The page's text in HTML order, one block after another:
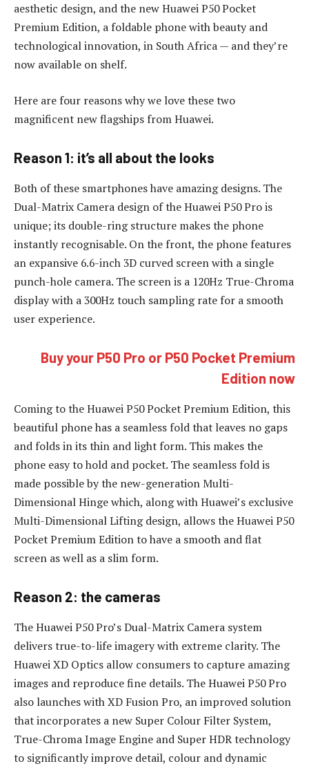
aesthetic design, and the new Huawei P50 Pocket
Premium Edition, a foldable phone with beauty and
technological innovation, in South Africa — and they’re
now available on shelf.
Here are four reasons why we love these two
magnificent new flagships from Huawei.
Reason 1: it’s all about the looks
Both of these smartphones have amazing designs. The
Dual-Matrix Camera design of the Huawei P50 Pro is
unique; its double-ring structure makes the phone
instantly recognisable. On the front, the phone features
an expansive 6.6-inch 3D curved screen with a single
punch-hole camera. The screen is a 120Hz True-Chroma
display with a 300Hz touch sampling rate for a smooth
user experience.
Buy your P50 Pro or P50 Pocket Premium
Edition now
Coming to the Huawei P50 Pocket Premium Edition, this
beautiful phone has a seamless fold that leaves no gaps
and folds in its thin and light form. This makes the
phone easy to hold and pocket. The seamless fold is
made possible by the new-generation Multi-
Dimensional Hinge which, along with Huawei’s exclusive
Multi-Dimensional Lifting design, allows the Huawei P50
Pocket Premium Edition to have a smooth and flat
screen as well as a slim form.
Reason 2: the cameras
The Huawei P50 Pro’s Dual-Matrix Camera system
delivers true-to-life imagery with extreme clarity. The
Huawei XD Optics allow consumers to capture amazing
images and reproduce fine details. The Huawei P50 Pro
also launches with XD Fusion Pro, an improved solution
that incorporates a new Super Colour Filter System,
True-Chroma Image Engine and Super HDR technology
to significantly improve detail, colour and dynamic